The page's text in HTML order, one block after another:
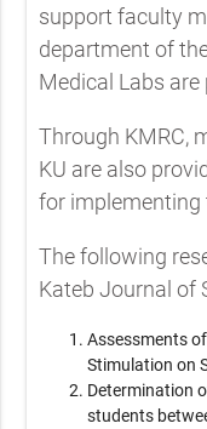
support faculty
department of
Medical Labs
Through KMRC,
KU are also
for implementing
The following
Kateb Journal of
Assessments
Stimulation on
Determination
students